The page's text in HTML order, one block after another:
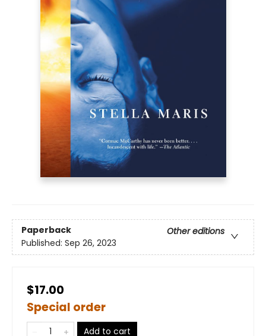
Paperback
Other editions
Published: Sep 26, 2023
$17.00
Special order
Add to cart